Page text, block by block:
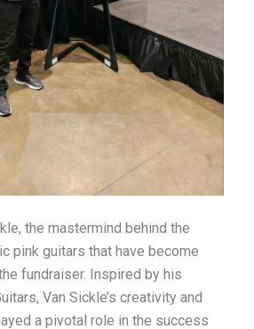
the mastermind behind the
pink guitars that have become
fundraiser. Inspired by his
Van Sickle’s creativity and
a pivotal role in the success